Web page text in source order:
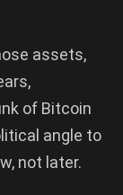
assets,
of Bitcoin
angle to
not later.